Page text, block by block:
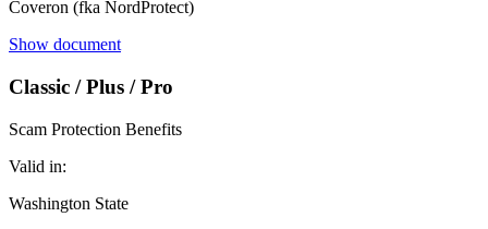
Coveron (fka NordProtect)
Show document
Classic / Plus / Pro
Scam Protection Benefits
Valid in:
Washington State